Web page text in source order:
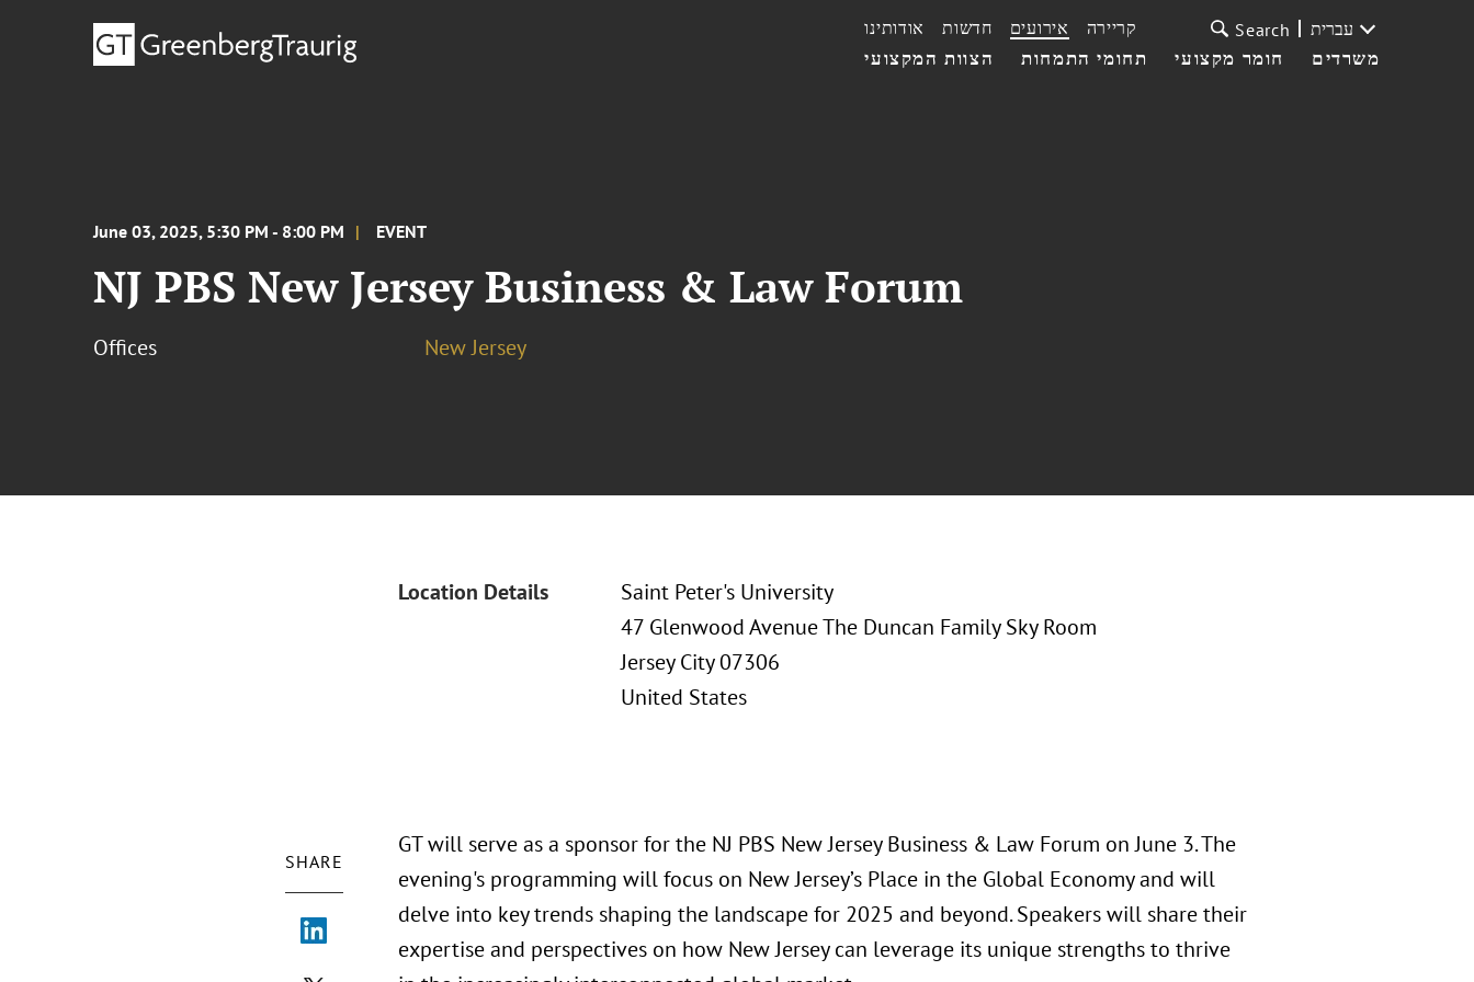
הצוות המקצועי תחומי התמחות חומר מקצועי משרדים
אודותינו חדשות אירועים קריירה Search עברית
June 03, 2025, 5:30 PM - 8:00 PM EVENT
NJ PBS New Jersey Business & Law Forum
Offices New Jersey
Location Details
Saint Peter's University
47 Glenwood Avenue The Duncan Family Sky Room
Jersey City 07306
United States
SHARE
GT will serve as a sponsor for the NJ PBS New Jersey Business & Law Forum on June 3. The
evening's programming will focus on New Jersey’s Place in the Global Economy and will
delve into key trends shaping the landscape for 2025 and beyond. Speakers will share their
expertise and perspectives on how New Jersey can leverage its unique strengths to thrive